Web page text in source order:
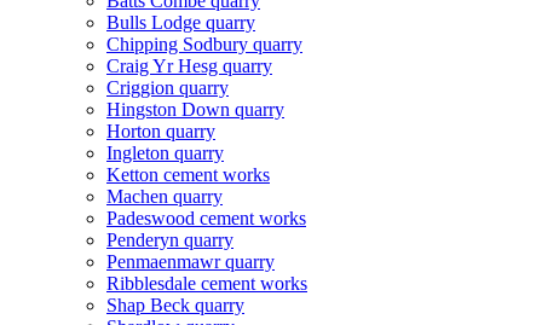
Bulls Lodge quarry
Chipping Sodbury quarry
Craig Yr Hesg quarry
Criggion quarry
Hingston Down quarry
Horton quarry
Ingleton quarry
Ketton cement works
Machen quarry
Padeswood cement works
Penderyn quarry
Penmaenmawr quarry
Ribblesdale cement works
Shap Beck quarry